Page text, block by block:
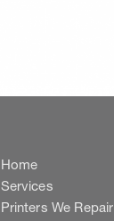
Home
Services
Printers We Repair